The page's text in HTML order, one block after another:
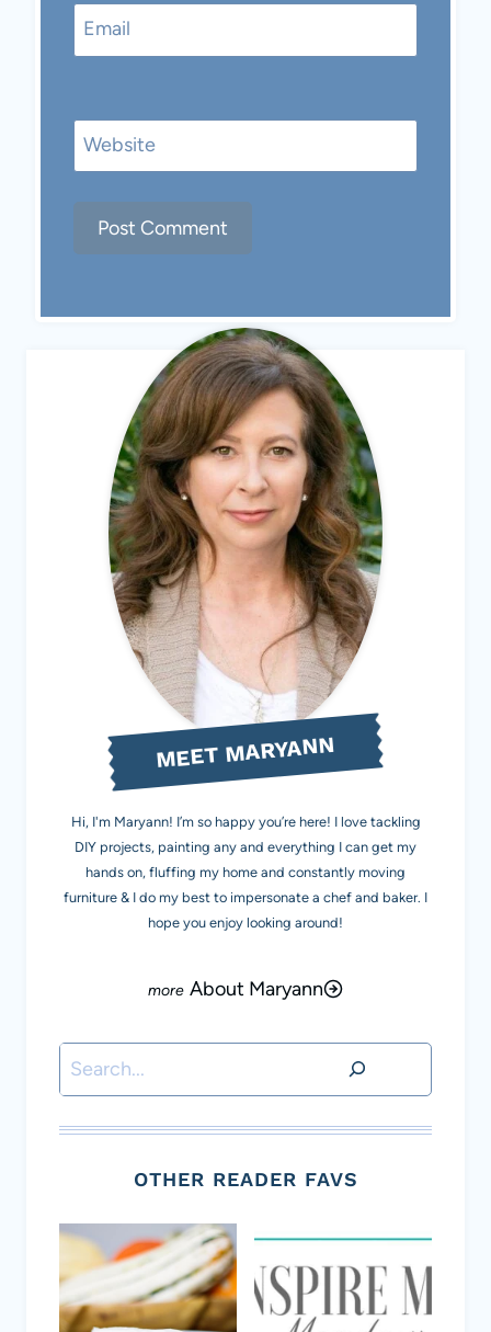
Email
Website
MEET MARYANN
Hi, I'm Maryann! I’m so happy you’re here! I love tackling
DIY projects, painting any and everything I can get my
hands on, fluffing my home and constantly moving
furniture & I do my best to impersonate a chef and baker. I
hope you enjoy looking around!
About Maryann
Search
OTHER READER FAVS